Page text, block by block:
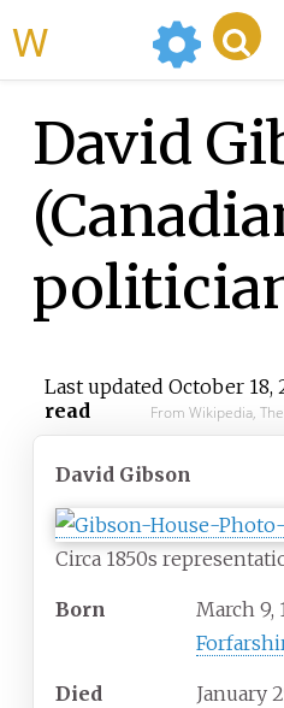
David
Last updated October 18,
read
From Wikipedia,
David Gibson
Circa 1850s
Born
March 9,
Died January